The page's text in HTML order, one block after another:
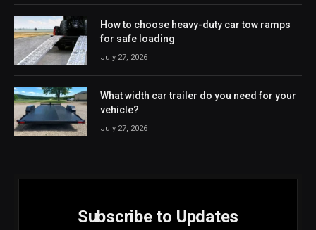
How to choose heavy-duty car tow ramps
for safe loading
July 27, 2026
What width car trailer do you need for your
vehicle?
July 27, 2026
Subscribe to Updates